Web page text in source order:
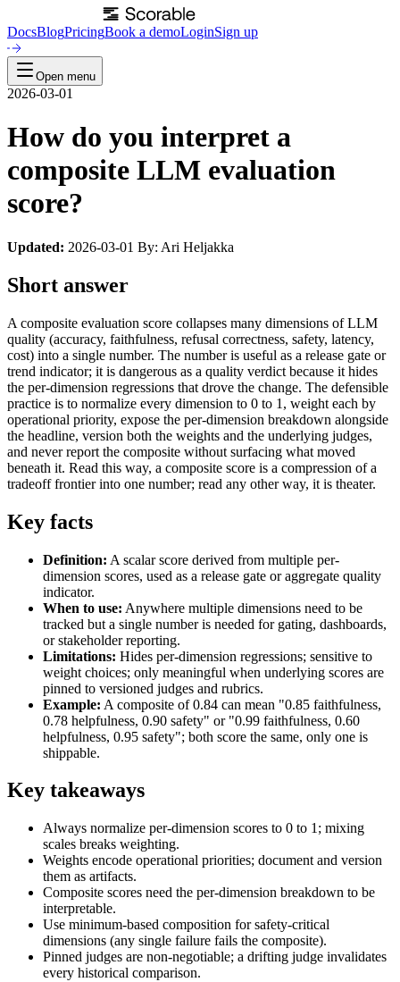
DocsBlogPricingBook a demoLoginSign up
Open menu
2026-03-01
How do you interpret a
composite LLM evaluation
score?
Updated: 2026-03-01 By: Ari Heljakka
Short answer
A composite evaluation score collapses many dimensions of LLM
quality (accuracy, faithfulness, refusal correctness, safety, latency,
cost) into a single number. The number is useful as a release gate or
trend indicator; it is dangerous as a quality verdict because it hides
the per-dimension regressions that drove the change. The defensible
practice is to normalize every dimension to 0 to 1, weight each by
operational priority, expose the per-dimension breakdown alongside
the headline, version both the weights and the underlying judges,
and never report the composite without surfacing what moved
beneath it. Read this way, a composite score is a compression of a
tradeoff frontier into one number; read any other way, it is theater.
Key facts
Definition: A scalar score derived from multiple per-
dimension scores, used as a release gate or aggregate quality
indicator.
When to use: Anywhere multiple dimensions need to be
tracked but a single number is needed for gating, dashboards,
or stakeholder reporting.
Limitations: Hides per-dimension regressions; sensitive to
weight choices; only meaningful when underlying scores are
pinned to versioned judges and rubrics.
Example: A composite of 0.84 can mean "0.85 faithfulness,
0.78 helpfulness, 0.90 safety" or "0.99 faithfulness, 0.60
helpfulness, 0.95 safety"; both score the same, only one is
shippable.
Key takeaways
Always normalize per-dimension scores to 0 to 1; mixing
scales breaks weighting.
Weights encode operational priorities; document and version
them as artifacts.
Composite scores need the per-dimension breakdown to be
interpretable.
Use minimum-based composition for safety-critical
dimensions (any single failure fails the composite).
Pinned judges are non-negotiable; a drifting judge invalidates
every historical comparison.